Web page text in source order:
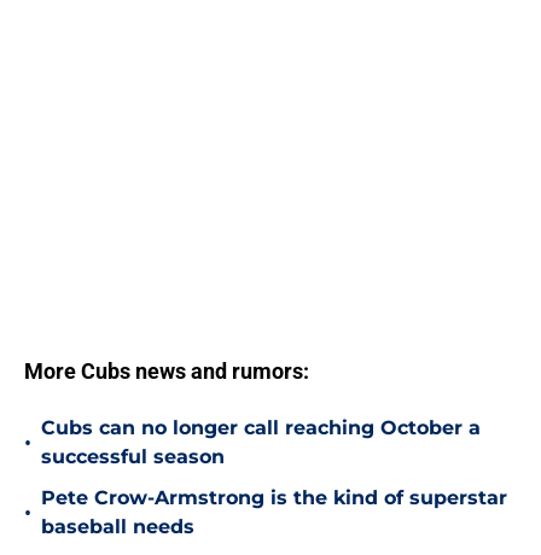
More Cubs news and rumors:
•
Cubs can no longer call reaching October a
successful season
•
Pete Crow-Armstrong is the kind of superstar
baseball needs